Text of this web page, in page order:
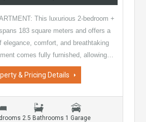
This luxurious 2-bedroom +
183 square meters and offers a
elegance, comfort, and breathtaking
comes fully furnished, allowing…
& Pricing Details
2.5 Bathrooms 1 Garage